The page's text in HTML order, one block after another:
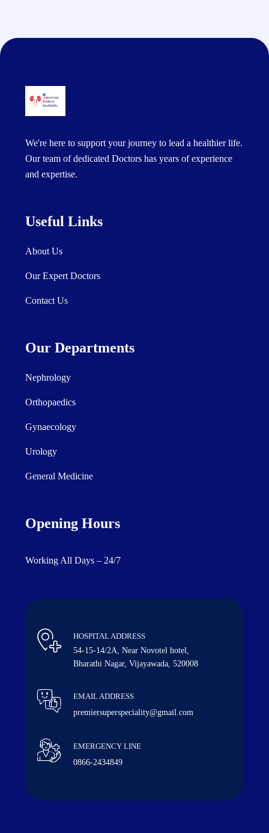
We're here to support your journey to lead a healthier life.
Our team of dedicated Doctors has years of experience
and expertise.
Useful Links
About Us
Our Expert Doctors
Contact Us
Our Departments
Nephrology
Orthopaedics
Gynaecology
Urology
General Medicine
Opening Hours
Working All Days – 24/7
HOSPITAL ADDRESS
54-15-14/2A, Near Novotel hotel,
Bharathi Nagar, Vijayawada, 520008
EMAIL ADDRESS
premiersuperspeciality@gmail.com
EMERGENCY LINE
0866-2434849